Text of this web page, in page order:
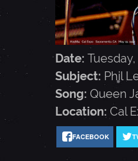
H
-
M
A
Date:
Subject: Phil
Song: Queen
Location: Cal
FACEBOOK